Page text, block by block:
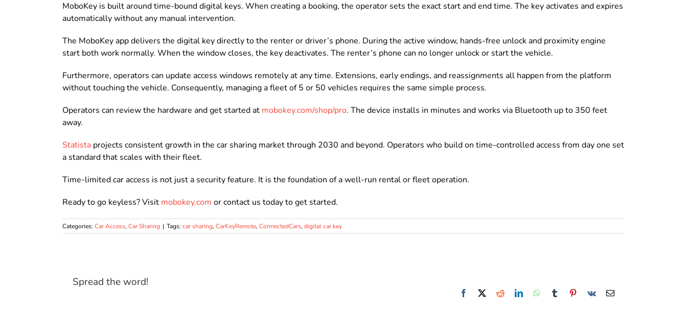
MoboKey is built around time-bound digital keys. When creating a booking, the operator sets the exact start and end time. The key activates and expires
automatically without any manual intervention.
The MoboKey app delivers the digital key directly to the renter or driver’s phone. During the active window, hands-free unlock and proximity engine
start both work normally. When the window closes, the key deactivates. The renter’s phone can no longer unlock or start the vehicle.
Furthermore, operators can update access windows remotely at any time. Extensions, early endings, and reassignments all happen from the platform
without touching the vehicle. Consequently, managing a fleet of 5 or 50 vehicles requires the same simple process.
Operators can review the hardware and get started at mobokey.com/shop/pro. The device installs in minutes and works via Bluetooth up to 350 feet
away.
Statista projects consistent growth in the car sharing market through 2030 and beyond. Operators who build on time-controlled access from day one set
a standard that scales with their fleet.
Time-limited car access is not just a security feature. It is the foundation of a well-run rental or fleet operation.
Ready to go keyless? Visit mobokey.com or contact us today to get started.
Categories: Car Access, Car Sharing | Tags: car sharing, CarKeyRemote, ConnectedCars, digital car key
Spread the word!
Facebook RedditLinkedInWhatsApp
Tumblr Pinterest
Vk Email